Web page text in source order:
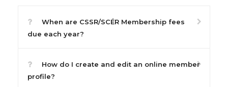
When are CSSR/SCÉR Membership fees
due each year?
How do I create and edit an online member
profile?